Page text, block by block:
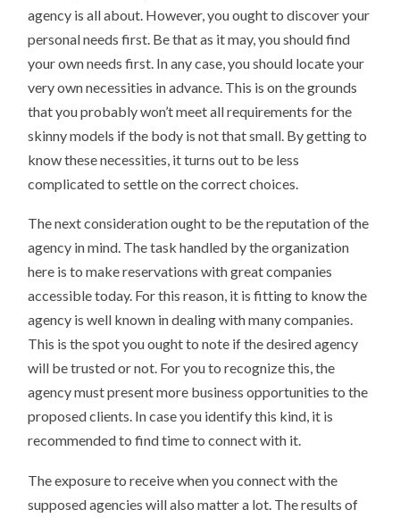
agency is all about. However, you ought to discover your
personal needs first. Be that as it may, you should find
your own needs first. In any case, you should locate your
very own necessities in advance. This is on the grounds
that you probably won’t meet all requirements for the
skinny models if the body is not that small. By getting to
know these necessities, it turns out to be less
complicated to settle on the correct choices.
The next consideration ought to be the reputation of the
agency in mind. The task handled by the organization
here is to make reservations with great companies
accessible today. For this reason, it is fitting to know the
agency is well known in dealing with many companies.
This is the spot you ought to note if the desired agency
will be trusted or not. For you to recognize this, the
agency must present more business opportunities to the
proposed clients. In case you identify this kind, it is
recommended to find time to connect with it.
The exposure to receive when you connect with the
supposed agencies will also matter a lot. The results of